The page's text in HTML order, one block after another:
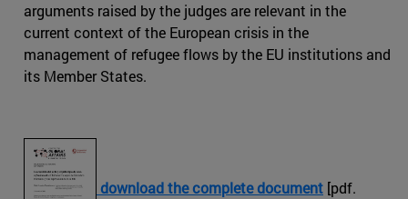
arguments raised by the judges are relevant in the
current context of the European crisis in the
management of refugee flows by the EU institutions and
its Member States.
download the complete document [pdf.